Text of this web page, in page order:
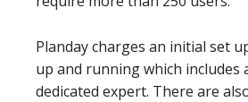
Planday charges an initial set
up and running which includes
dedicated expert. There are